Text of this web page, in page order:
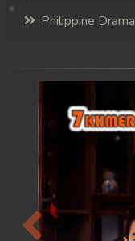
Philippine Drama
Previous